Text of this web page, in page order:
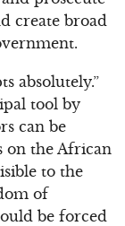
create broad
absolutely.”
tool by
can be
on the African
to the
of
be forced